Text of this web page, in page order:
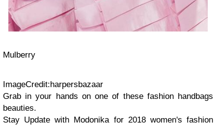
Mulberry
ImageCredit:harpersbazaar
Grab in your hands on one of these fashion handbags
beauties.
Stay Update with Modonika for 2018 women's fashion